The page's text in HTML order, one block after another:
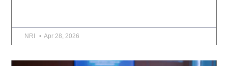
NRI Apr 28, 2026